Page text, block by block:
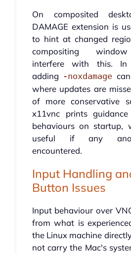
On composited
DAMAGE extension is
to hint at changed
compositing
interfere with this. In
adding -noxdamage
where updates are
of more conservative
x11vnc prints
behaviours on startup,
useful if any
encountered.
Input Handling
Button Issues
Input behaviour over
from what is
the Linux machine
not carry the Mac's